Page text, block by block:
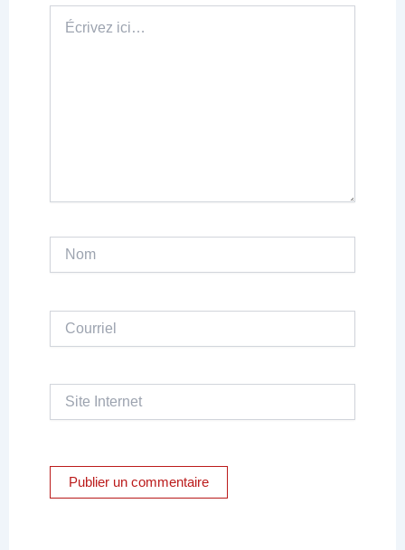
ici…
Site
Internet